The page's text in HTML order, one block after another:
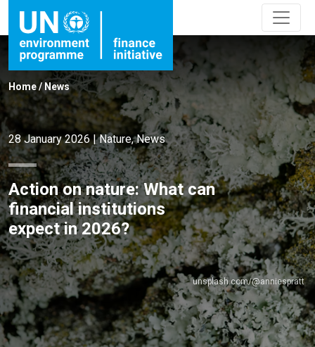
Home/News
28 January 2026|Nature,News
Action on nature: What can
financial institutions
expect in 2026?
unsplash.com/@anniespratt